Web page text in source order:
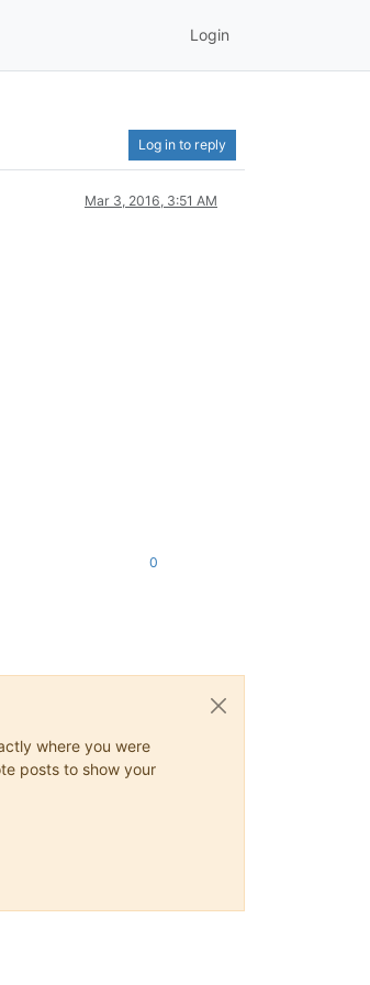
Login
Log in to reply
Mar 3, 2016, 3:51 AM
0
where you were
posts to show your